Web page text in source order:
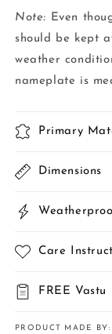
Note: Even
should be kept
weather
nameplate is
Primary
Dimensions
Care
FREE Vastu
PRODUCT MADE BY: